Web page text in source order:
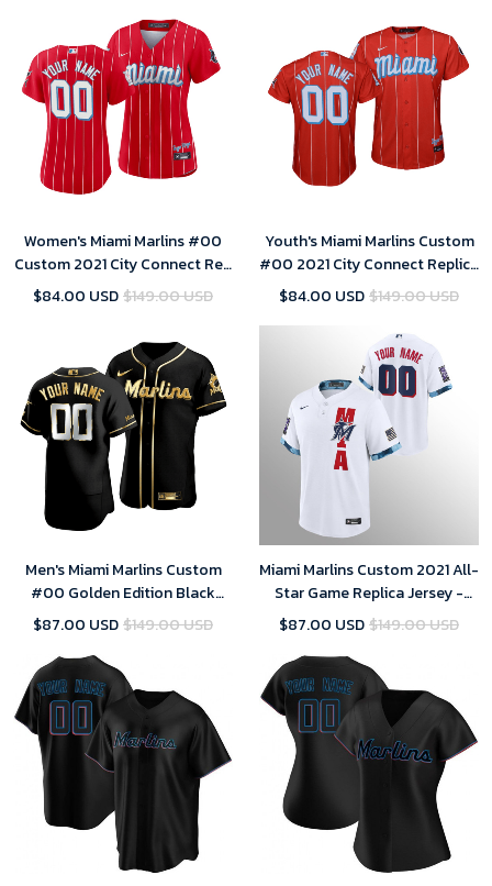
Women's Miami Marlins #00
Custom 2021 City Connect Red
Sugar Kings Jersey
$84.00 USD$149.00 USD
Youth's Miami Marlins Custom
#00 2021 City Connect Replica
Jersey Red
$84.00 USD$149.00 USD
Men's Miami Marlins Custom
#00 Golden Edition Black
Jersey
$87.00 USD$149.00 USD
Miami Marlins Custom 2021 All-
Star Game Replica Jersey -
White
$87.00 USD$149.00 USD